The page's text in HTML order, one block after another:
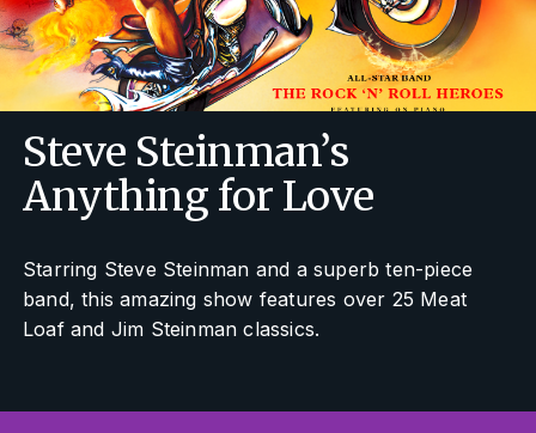
Steve Steinman’s
Anything for Love
Starring Steve Steinman and a superb ten-piece
band, this amazing show features over 25 Meat
Loaf and Jim Steinman classics.